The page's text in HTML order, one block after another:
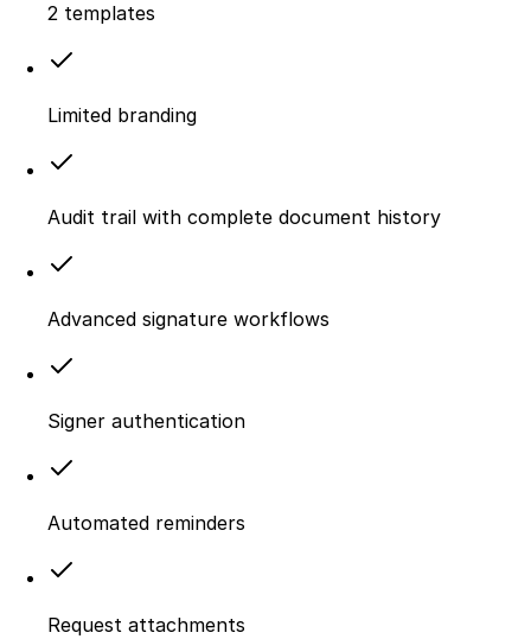
2 templates
Limited branding
Audit trail with complete document history
Advanced signature workflows
Signer authentication
Automated reminders
Request attachments